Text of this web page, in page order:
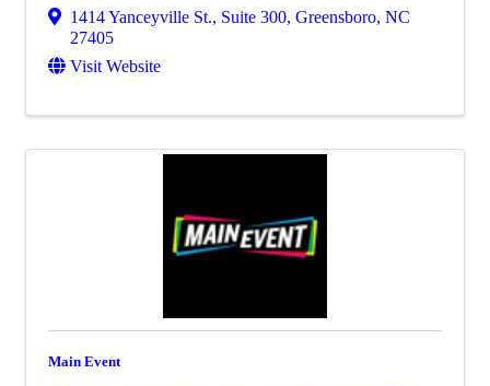
1414 Yanceyville St., Suite 300, Greensboro, NC
27405
Visit Website
Main Event